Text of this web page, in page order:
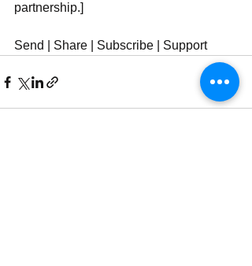
partnership.]
Send | Share | Subscribe | Support